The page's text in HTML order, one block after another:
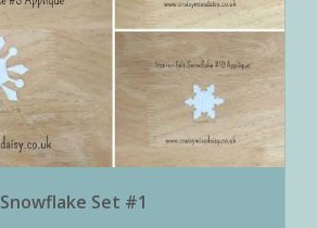
Snowflake Set #1